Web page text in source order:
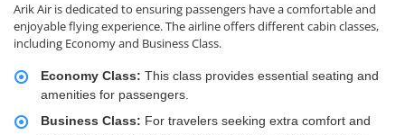
Arik Air is dedicated to ensuring passengers have a comfortable and
enjoyable flying experience. The airline offers different cabin classes,
including Economy and Business Class.
Economy Class: This class provides essential seating and
amenities for passengers.
Business Class: For travelers seeking extra comfort and